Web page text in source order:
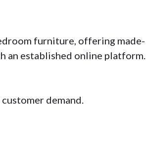
furniture, offering made-
an established online platform.
demand.